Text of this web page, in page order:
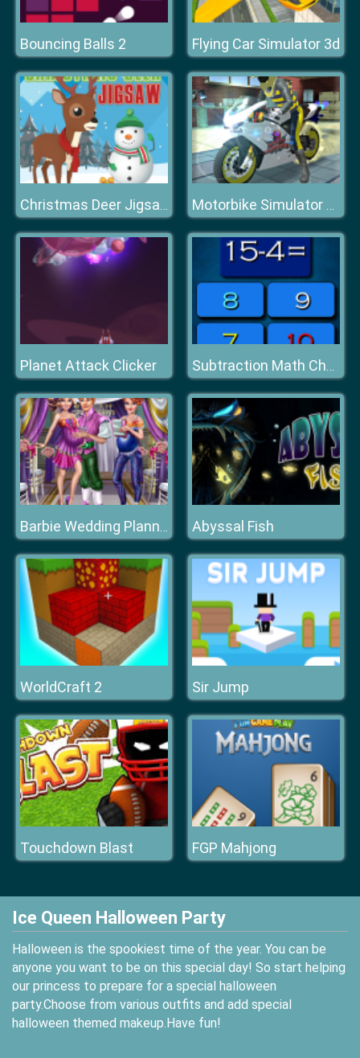
Bouncing Balls 2 Flying Car Simulator 3d
Christmas Deer Jigsaw Motorbike Simulator Stunt Racing
Planet Attack Clicker Subtraction Math Challenge
Barbie Wedding Planner Abyssal Fish
WorldCraft 2 Sir Jump
Touchdown Blast FGP Mahjong
Ice Queen Halloween Party
Halloween is the spookiest time of the year. You can be
anyone you want to be on this special day! So start helping
our princess to prepare for a special halloween
party.Choose from various outfits and add special
halloween themed makeup.Have fun!